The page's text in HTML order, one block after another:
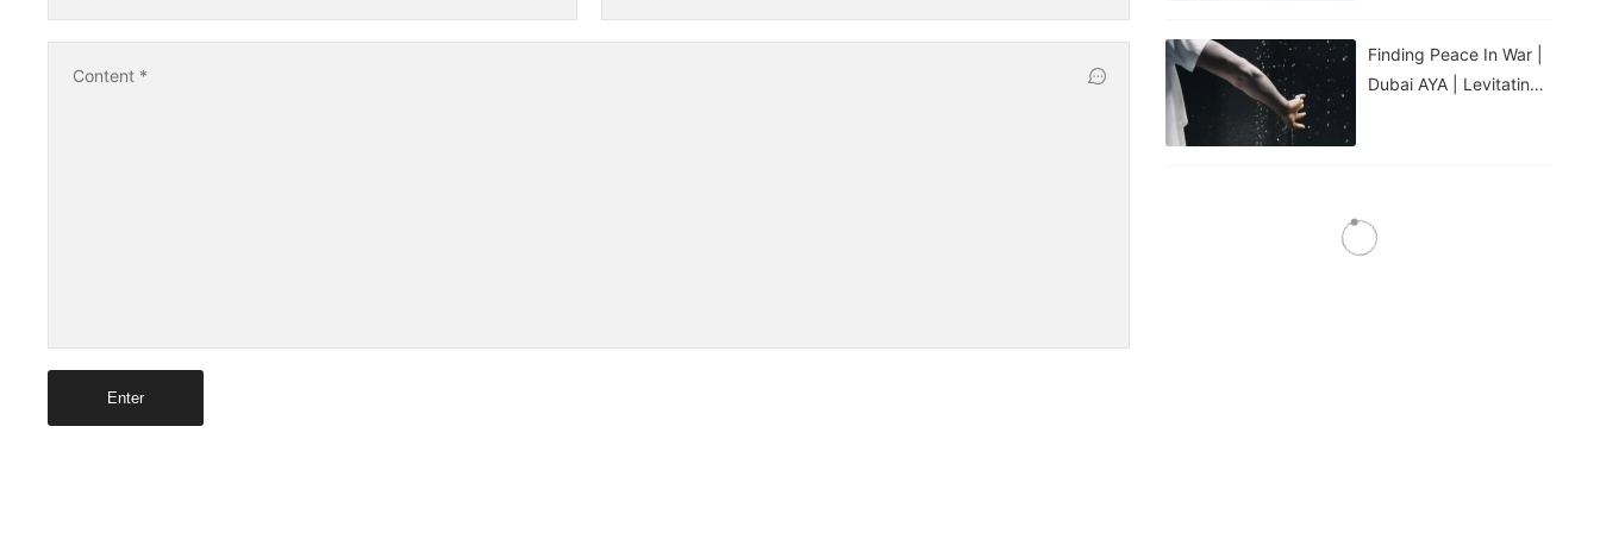
Content *
Enter
Finding Peace In War |
Dubai AYA | Levitating
Jet Spray Nozzle